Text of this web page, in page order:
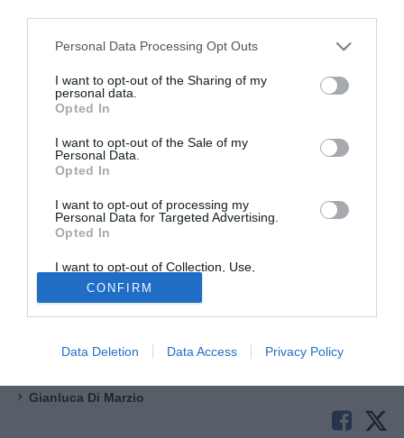
Personal Data Processing Opt Outs
I want to opt-out of the Sharing of my
personal data.
Opted In
I want to opt-out of the Sale of my
Personal Data.
Opted In
I want to opt-out of processing my
Personal Data for Targeted Advertising.
Opted In
I want to opt-out of Collection, Use,
Retention, Sale, and/or Sharing of my
Personal Data that Is Unrelated with the
Purposes for which it was collected.
Opted Out
CONFIRM
Data Deletion Data Access Privacy Policy
vuole costruire una formazione molto importante per
ritornare protagonista nel girone H dopo un'annata di
passaggio. I pugliesi stanno insistendo su
bomber argentino classe 1995 reduce da 12 gol e 5 assist
in 32 apparizioni con la Virtus Francavilla.
Serie D 24
Gianluca Di Marzio